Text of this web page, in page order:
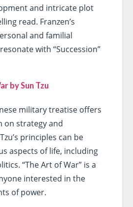
and intricate plot
read. Franzen’s
and familial
with “Succession”
by Sun Tzu
military treatise offers
on strategy and
principles can be
aspects of life, including
“The Art of War” is a
interested in the
of power.